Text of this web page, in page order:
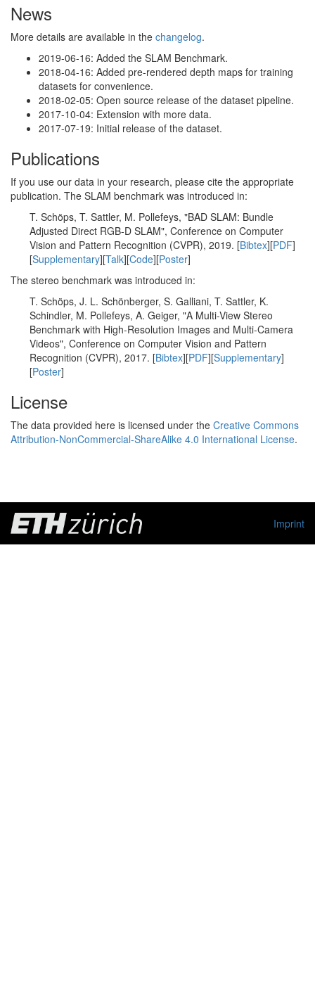
News
More details are available in the changelog.
2019-06-16: Added the SLAM Benchmark.
2018-04-16: Added pre-rendered depth maps for training
datasets for convenience.
2018-02-05: Open source release of the dataset pipeline.
2017-10-04: Extension with more data.
2017-07-19: Initial release of the dataset.
Publications
If you use our data in your research, please cite the appropriate
publication. The SLAM benchmark was introduced in:
T. Schöps, T. Sattler, M. Pollefeys, "BAD SLAM: Bundle
Adjusted Direct RGB-D SLAM", Conference on Computer
Vision and Pattern Recognition (CVPR), 2019. [Bibtex][PDF]
[Supplementary][Talk][Code][Poster]
The stereo benchmark was introduced in:
T. Schöps, J. L. Schönberger, S. Galliani, T. Sattler, K.
Schindler, M. Pollefeys, A. Geiger, "A Multi-View Stereo
Benchmark with High-Resolution Images and Multi-Camera
Videos", Conference on Computer Vision and Pattern
Recognition (CVPR), 2017. [Bibtex][PDF][Supplementary]
[Poster]
License
The data provided here is licensed under the Creative Commons
Attribution-NonCommercial-ShareAlike 4.0 International License.
Imprint